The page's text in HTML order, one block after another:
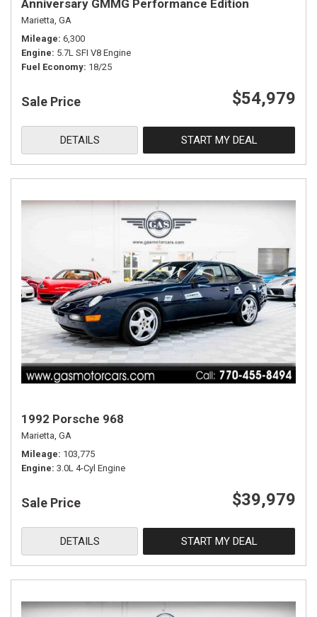
Anniversary GMMG Performance Edition
Marietta, GA
Mileage 6,300
Engine 5.7L SFI V8 Engine
Fuel Economy 18/25
Sale Price $54,979
DETAILS START MY DEAL
1992 Porsche 968
Marietta, GA
Mileage 103,775
Engine 3.0L 4-Cyl Engine
Sale Price $39,979
DETAILS START MY DEAL